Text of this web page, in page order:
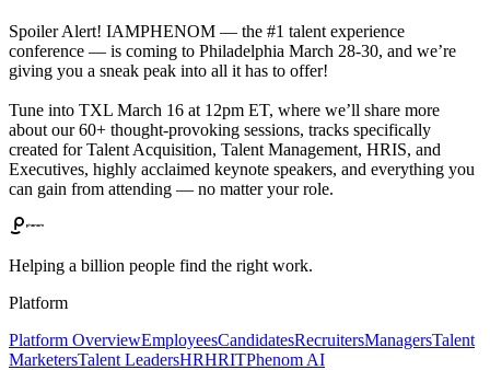
Spoiler Alert! IAMPHENOM — the #1 talent experience
conference — is coming to Philadelphia March 28-30, and we’re
giving you a sneak peak into all it has to offer!
Tune into TXL March 16 at 12pm ET, where we’ll share more
about our 60+ thought-provoking sessions, tracks specifically
created for Talent Acquisition, Talent Management, HRIS, and
Executives, highly acclaimed keynote speakers, and everything you
can gain from attending — no matter your role.
Helping a billion people find the right work.
Platform
Platform OverviewEmployeesCandidatesRecruitersManagersTalent
MarketersTalent LeadersHRHRITPhenom AI